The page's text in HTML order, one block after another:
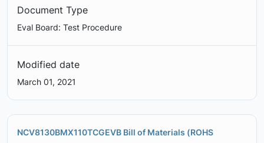
Document Type
Eval Board: Test Procedure
Modified date
March 01, 2021
NCV8130BMX110TCGEVB Bill of Materials (ROHS